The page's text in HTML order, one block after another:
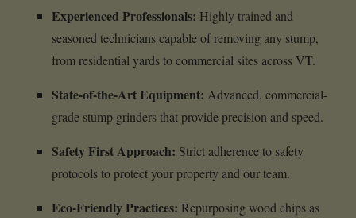
Experienced Professionals: Highly trained and
seasoned technicians capable of removing any stump,
from residential yards to commercial sites across VT.
State-of-the-Art Equipment: Advanced, commercial-
grade stump grinders that provide precision and speed.
Safety First Approach: Strict adherence to safety
protocols to protect your property and our team.
Eco-Friendly Practices: Repurposing wood chips as